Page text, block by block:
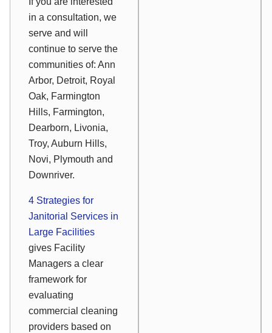
in a consultation, we
serve and will
continue to serve the
communities of: Ann
Arbor, Detroit, Royal
Oak, Farmington
Hills, Farmington,
Dearborn, Livonia,
Troy, Auburn Hills,
Novi, Plymouth and
Downriver.
4 Strategies for
Janitorial Services in
Large Facilities
gives Facility
Managers a clear
framework for
evaluating
commercial cleaning
providers based on